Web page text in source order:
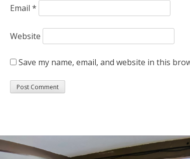
Email *
Website
Save my name, email, and website in this